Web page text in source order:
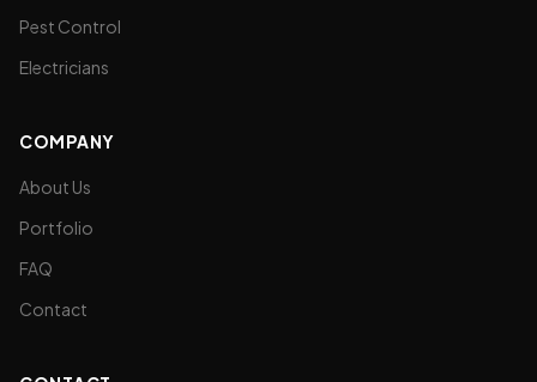
Pest Control
Electricians
COMPANY
About Us
Portfolio
FAQ
Contact